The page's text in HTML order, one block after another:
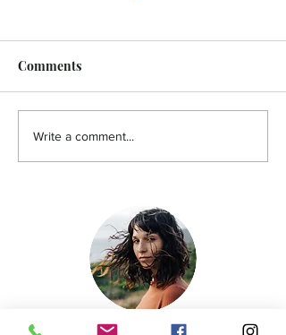
FEATURE - Artistic
undercurrent
Comments
Write a comment...